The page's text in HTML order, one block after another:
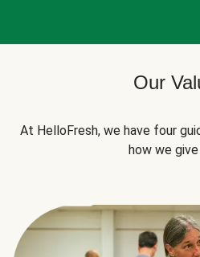
Our
At HelloFresh, we have four
how we